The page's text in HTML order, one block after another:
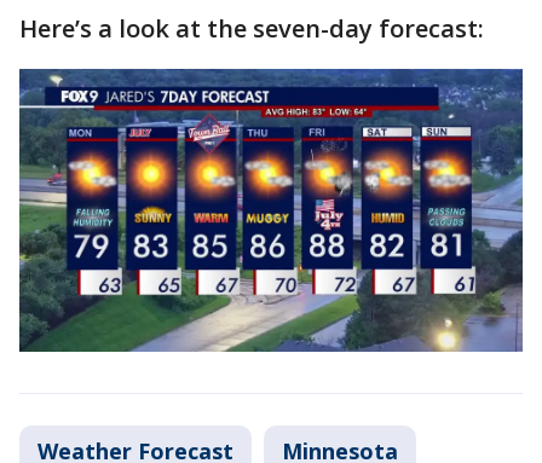
Here’s a look at the seven-day forecast:
Weather Forecast Minnesota